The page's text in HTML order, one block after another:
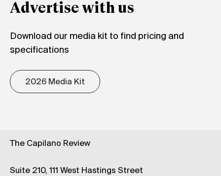
Advertise with us
Download our media kit to find pricing and
specifications
2026 Media Kit
The Capilano Review
Suite 210, 111 West Hastings Street